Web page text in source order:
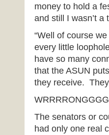
money to hold a
and still I wasn’t a
“Well of course
every little
have so many
that the ASUN
they receive. They
WRRRRONGGGG
The senators or
had only one real